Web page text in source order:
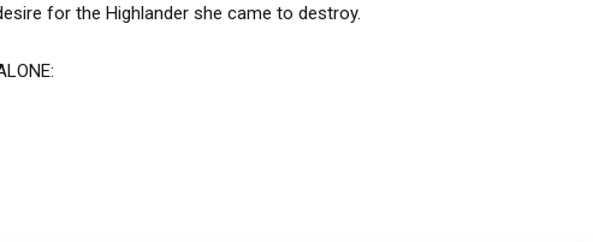
for the Highlander she came to destroy.